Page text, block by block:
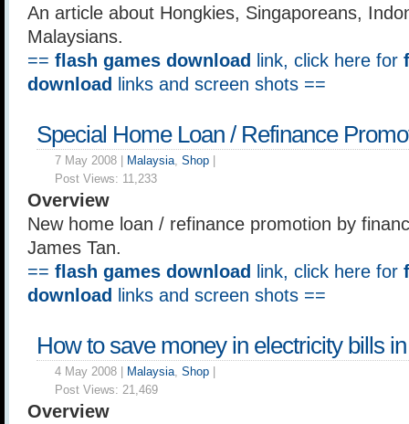
An article about Hongkies, Singaporeans,
Malaysians.
== flash games download link, click here for
download
links and screen shots ==
Special Home Loan / Refinance
7 May 2008 | Malaysia, Shop
Post Views: 11,233
Overview
New home loan / refinance promotion by
James Tan.
== flash games download link, click here for
download
links and screen shots ==
How to save money in electricity bills
4 May 2008 | Malaysia, Shop
Post Views: 21,469
Overview